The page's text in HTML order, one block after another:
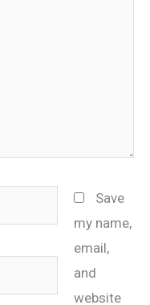
Save
my name,
email,
and
website